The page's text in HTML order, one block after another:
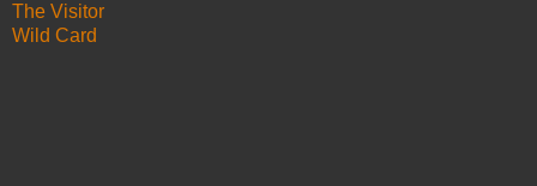
The Visitor
Wild Card